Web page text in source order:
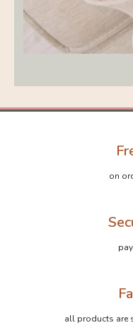
on
all products are